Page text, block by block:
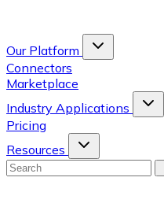
Our Platform
Connectors
Marketplace
Industry Applications
Pricing
Resources